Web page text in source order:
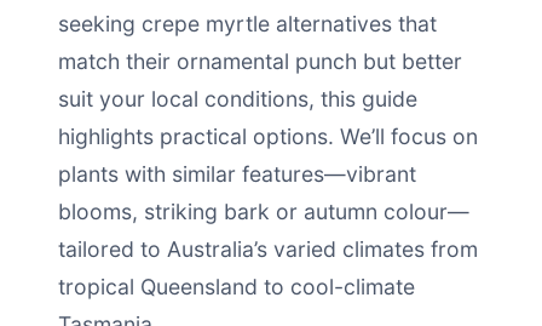
seeking crepe myrtle alternatives that
match their ornamental punch but better
suit your local conditions, this guide
highlights practical options. We’ll focus on
plants with similar features—vibrant
blooms, striking bark or autumn colour—
tailored to Australia’s varied climates from
tropical Queensland to cool-climate